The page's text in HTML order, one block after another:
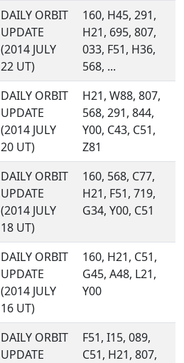
DAILY ORBIT
UPDATE
(2014 JULY
22 UT)
160, H45, 291,
H21, 695, 807,
033, F51, H36,
568, ...
DAILY ORBIT
UPDATE
(2014 JULY
20 UT)
H21, W88, 807,
568, 291, 844,
Y00, C43, C51,
Z81
DAILY ORBIT
UPDATE
(2014 JULY
18 UT)
160, 568, C77,
H21, F51, 719,
G34, Y00, C51
DAILY ORBIT
UPDATE
(2014 JULY
16 UT)
160, H21, C51,
G45, A48, L21,
Y00
DAILY ORBIT
UPDATE
F51, I15, 089,
C51, H21, 807,